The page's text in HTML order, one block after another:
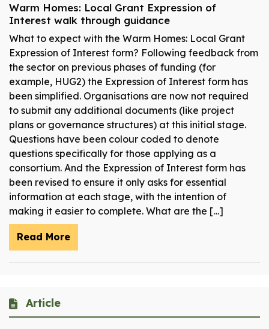
Warm Homes: Local Grant Expression of
Interest walk through guidance
What to expect with the Warm Homes: Local Grant
Expression of Interest form? Following feedback from
the sector on previous phases of funding (for
example, HUG2) the Expression of Interest form has
been simplified. Organisations are now not required
to submit any additional documents (like project
plans or governance structures) at this initial stage.
Questions have been colour coded to denote
questions specifically for those applying as a
consortium. And the Expression of Interest form has
been revised to ensure it only asks for essential
information at each stage, with the intention of
making it easier to complete. What are the […]
Read More
Article